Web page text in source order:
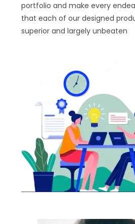
portfolio and make every
that each of our designed
superior and largely unbeaten